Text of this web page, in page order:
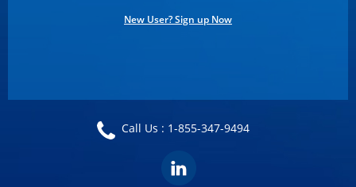
New User? Sign up Now
Call Us : 1-855-347-9494